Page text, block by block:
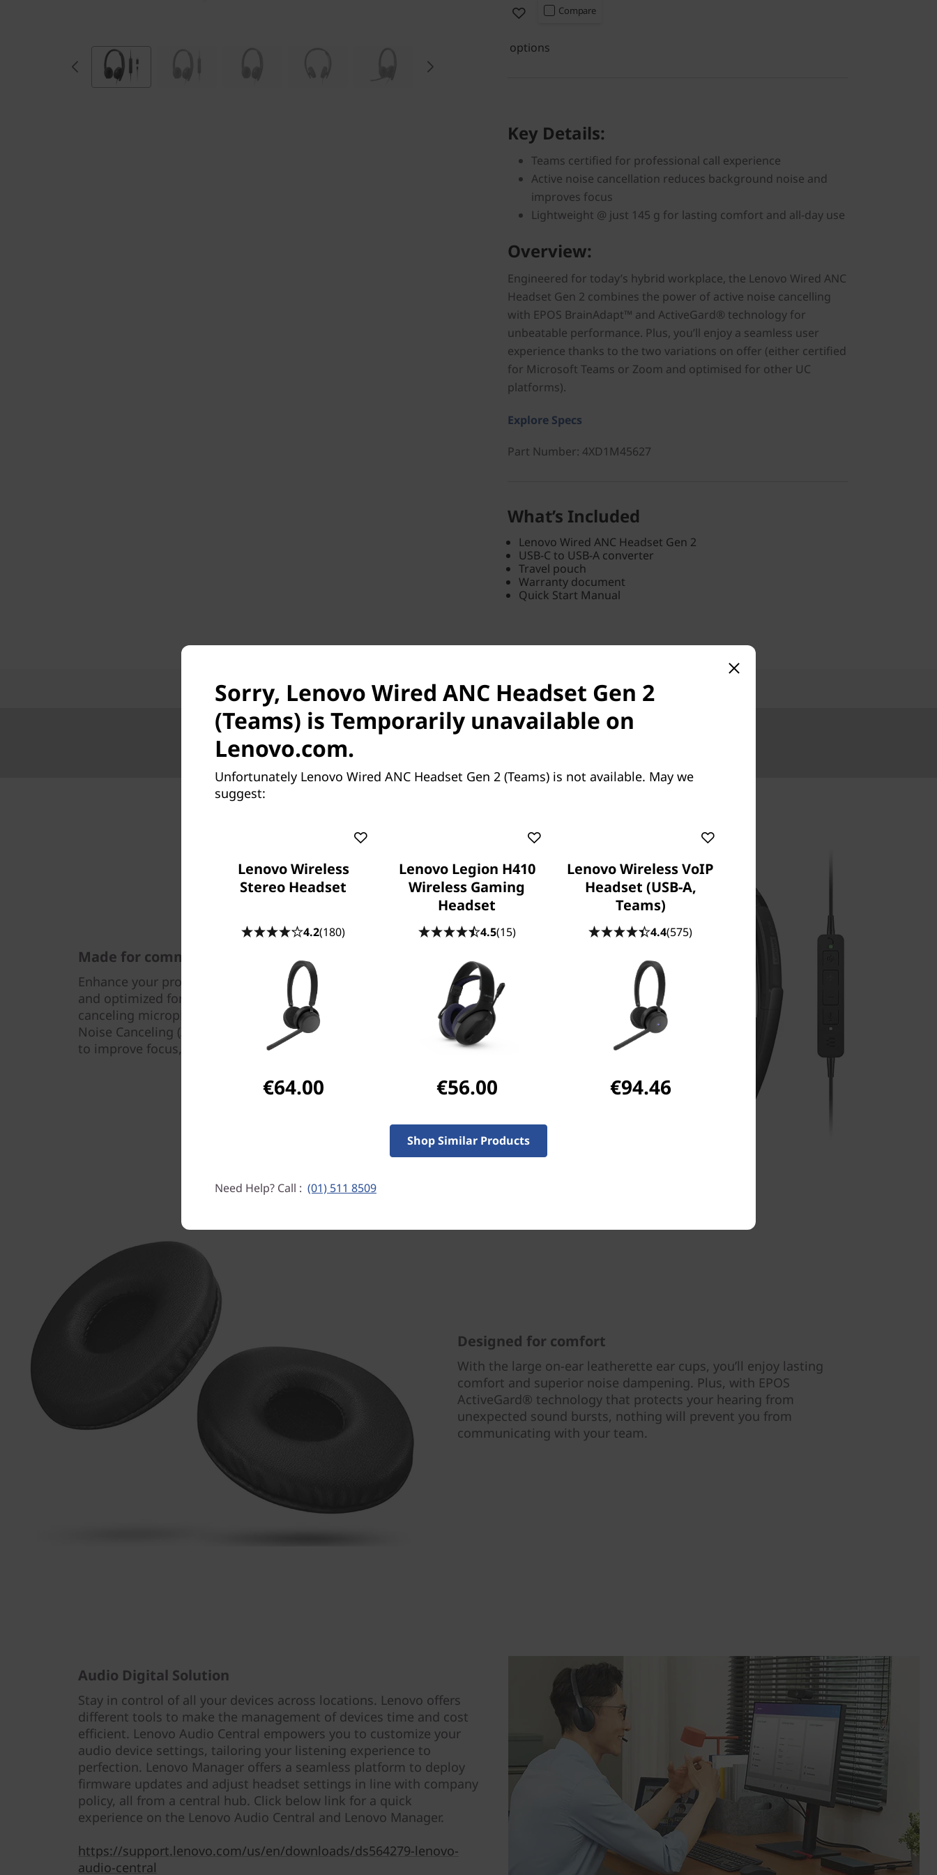
Compare
options
Key Details:
Teams certified for professional call experience
Active noise cancellation reduces background noise and
improves focus
Lightweight @ just 145 g for lasting comfort and all-day use
Overview:
Engineered for today’s hybrid workplace, the Lenovo Wired ANC
Headset Gen 2 combines the power of active noise cancelling
with EPOS BrainAdapt™ and ActiveGard® technology for
unbeatable performance. Plus, you’ll enjoy a seamless user
experience thanks to the two variations on offer (either certified
for Microsoft Teams or Zoom and optimised for other UC
platforms).
Explore Specs
Part Number: 4XD1M45627
What’s Included
Lenovo Wired ANC Headset Gen 2
USB-C to USB-A converter
Travel pouch
Warranty document
Quick Start Manual
Features Tech Specs Reviews
Made for communication
Enhance your productivity with model certified for Microsoft Teams
and optimized for other UC platforms. Plus, with a premium noise-
canceling microphone that optimizes speech, paired with Active
Noise Canceling (ANC) technology that filters out background noise
to improve focus, you’ll get the best experience every time.
Designed for comfort
With the large on-ear leatherette ear cups, you’ll enjoy lasting
comfort and superior noise dampening. Plus, with EPOS
ActiveGard® technology that protects your hearing from
unexpected sound bursts, nothing will prevent you from
communicating with your team.
Audio Digital Solution
Stay in control of all your devices across locations. Lenovo offers
different tools to make the management of devices time and cost
efficient. Lenovo Audio Central empowers you to customize your
audio device settings, tailoring your listening experience to
perfection. Lenovo Manager offers a seamless platform to deploy
firmware updates and adjust headset settings in line with company
policy, all from a central hub. Click below link for a quick
experience on the Lenovo Audio Central and Lenovo Manager.
https://support.lenovo.com/us/en/downloads/ds564279-lenovo-
audio-central
Sorry, Lenovo Wired ANC Headset Gen 2
(Teams) is Temporarily unavailable on
Lenovo.com.
Unfortunately Lenovo Wired ANC Headset Gen 2 (Teams) is not available. May we
suggest:
Lenovo Wireless
Stereo Headset
4.2(180)
€64.00
Lenovo Legion H410
Wireless Gaming
Headset
4.5(15)
€56.00
Lenovo Wireless VoIP
Headset (USB-A,
Teams)
4.4(575)
€94.46
Shop Similar Products
Need Help? Call : (01) 511 8509